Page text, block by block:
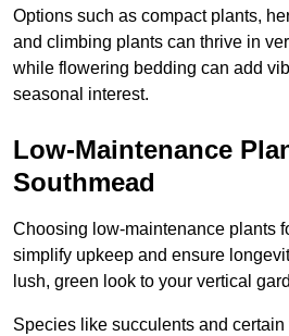
Options such as compact plants,
and climbing plants can thrive in
while flowering bedding can add
seasonal interest.
Low-Maintenance
Southmead
Choosing low-maintenance plants
simplify upkeep and ensure
lush, green look to your vertical
Species like succulents and